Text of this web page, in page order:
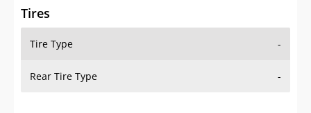
Log In
Sign Up
Tires
Tire Type -
Rear Tire Type -